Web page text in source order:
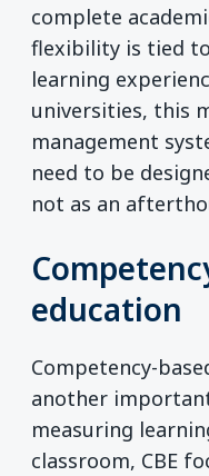
complete
flexibility is tied
learning
universities, this
management
need to be
not as an
education
Competency-
another
measuring
classroom, CBE